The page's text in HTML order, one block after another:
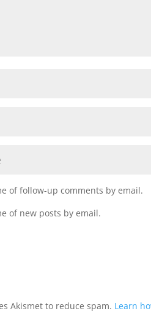
of follow-up comments by email.
of new posts by email.
Akismet to reduce spam. Learn